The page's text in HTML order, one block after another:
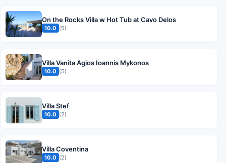
On the Rocks Villa w Hot Tub at Cavo Delos
10.0 (5)
Villa Vanita Agios Ioannis Mykonos
10.0 (5)
Villa Stef
10.0 (2)
Villa Coventina
10.0 (2)